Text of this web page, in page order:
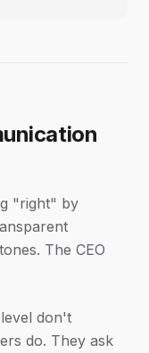
"right" by
The CEO
don't
do. They ask